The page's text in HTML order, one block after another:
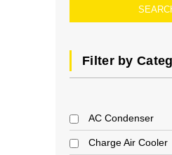
Filter by
AC Condenser
Charge Air Cooler